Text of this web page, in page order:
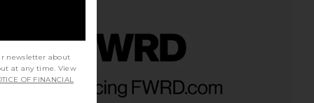
Soft Bodysuit in
& Black
Corset Top in Sand
newsletter about
at any time. View
OF FINANCIAL